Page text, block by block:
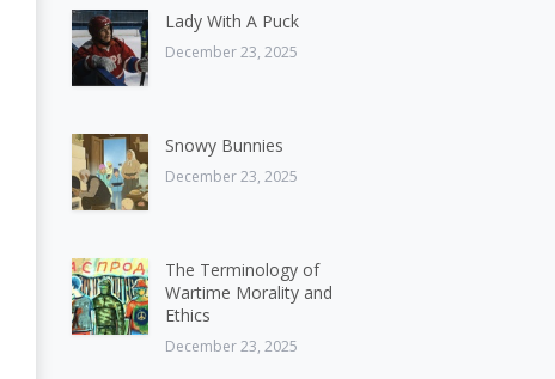
Lady With A Puck
December 23, 2025
Snowy Bunnies
December 23, 2025
The Terminology of
Wartime Morality and
Ethics
December 23, 2025